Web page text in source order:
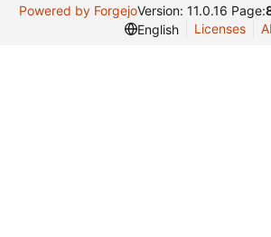
Powered by ForgejoVersion: 11.0.16 Page:
English
Licenses